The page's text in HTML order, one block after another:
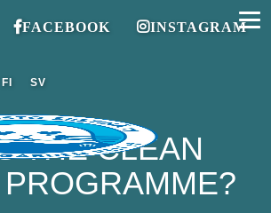
FACEBOOK INSTAGRAM
FI SV
THE CLEAN